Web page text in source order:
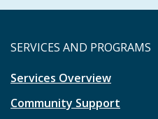
SERVICES AND PROGRAMS
Services Overview
Community Support